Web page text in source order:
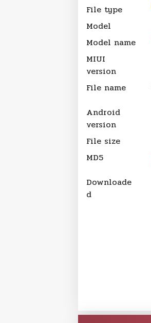
File type
Model
Model name
MIUI
version
File name
Android
version
File size
MD5
Downloade
d